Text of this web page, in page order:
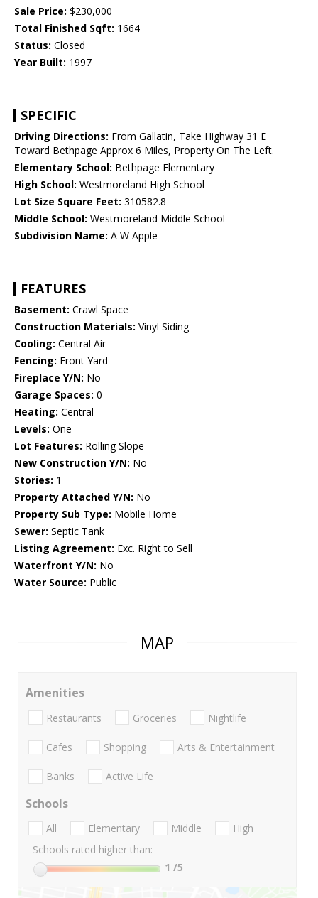
Sale Price: $230,000
Total Finished Sqft: 1664
Status: Closed
Year Built: 1997
SPECIFIC
Driving Directions: From Gallatin, Take Highway 31 E
Toward Bethpage Approx 6 Miles, Property On The Left.
Elementary School: Bethpage Elementary
High School: Westmoreland High School
Lot Size Square Feet: 310582.8
Middle School: Westmoreland Middle School
Subdivision Name: A W Apple
FEATURES
Basement: Crawl Space
Construction Materials: Vinyl Siding
Cooling: Central Air
Fencing: Front Yard
Fireplace Y/N: No
Garage Spaces: 0
Heating: Central
Levels: One
Lot Features: Rolling Slope
New Construction Y/N: No
Stories: 1
Property Attached Y/N: No
Property Sub Type: Mobile Home
Sewer: Septic Tank
Listing Agreement: Exc. Right to Sell
Waterfront Y/N: No
Water Source: Public
MAP
Amenities
Restaurants Groceries Nightlife
Cafes Shopping Arts & Entertainment
Banks Active Life
Schools
All Elementary Middle
High
Schools rated higher than:
1 /5